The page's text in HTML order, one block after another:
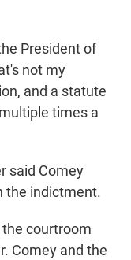
President of
not my
and a statute
times a
said Comey
the indictment.
courtroom
Comey and the